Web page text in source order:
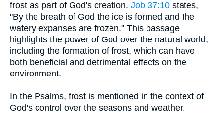
frost as part of God's creation. Job 37:10 states,
"By the breath of God the ice is formed and the
watery expanses are frozen." This passage
highlights the power of God over the natural world,
including the formation of frost, which can have
both beneficial and detrimental effects on the
environment.
In the Psalms, frost is mentioned in the context of
God's control over the seasons and weather.